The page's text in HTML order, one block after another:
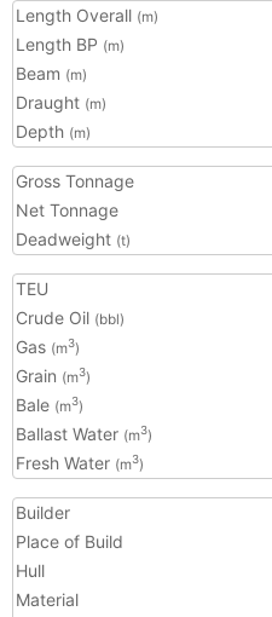
Length Overall (m)
Length BP (m)
Beam (m)
Draught (m)
Depth (m)
Gross Tonnage
Net Tonnage
Deadweight (t)
TEU
Crude Oil (bbl)
Gas (m3)
Grain (m3)
Bale (m3)
Ballast Water (m3)
Fresh Water (m3)
Builder
Place of Build
Hull
Material